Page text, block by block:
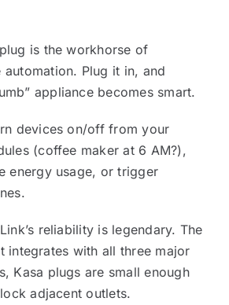
is the workhorse of
Plug it in, and
appliance becomes smart.
devices on/off from your
(coffee maker at 6 AM?),
energy usage, or trigger
reliability is legendary. The
integrates with all three major
Kasa plugs are small enough
adjacent outlets.